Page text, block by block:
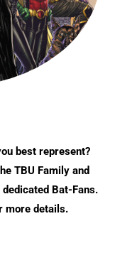
best represent?
TBU Family and
Bat-Fans.
more details.